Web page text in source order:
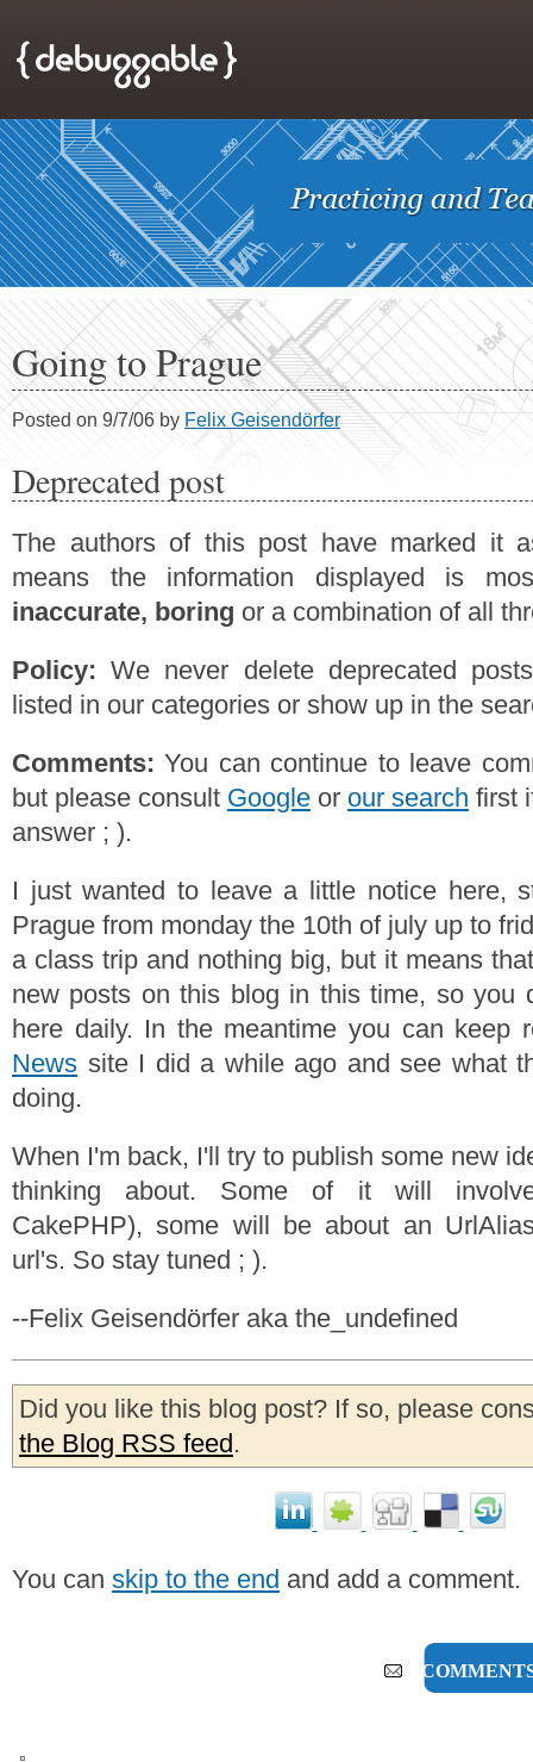
Going to Prague
Posted on 9/7/06 by Felix Geisendörfer
Deprecated post
The authors of this post have marked it
means the information displayed is
inaccurate, boring or a combination of all
Policy: We never delete deprecated
listed in our categories or show up in the
Comments: You can continue to leave
but please consult Google or our search first
answer ; ).
I just wanted to leave a little notice here,
Prague from monday the 10th of july up to
a class trip and nothing big, but it means
new posts on this blog in this time, so you
here daily. In the meantime you can keep
News site I did a while ago and see what
doing.
When I'm back, I'll try to publish some new
thinking about. Some of it will
CakePHP), some will be about an
url's. So stay tuned ; ).
--Felix Geisendörfer aka the_undefined
Did you like this blog post? If so, please
the Blog RSS feed.
You can skip to the end and add a comment.
6